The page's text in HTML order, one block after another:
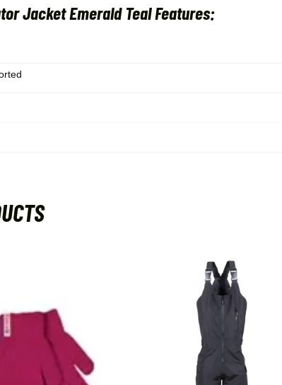
Jacket Emerald Teal Features: